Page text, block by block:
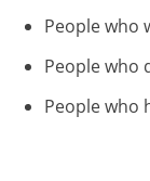
People who
People who
People who